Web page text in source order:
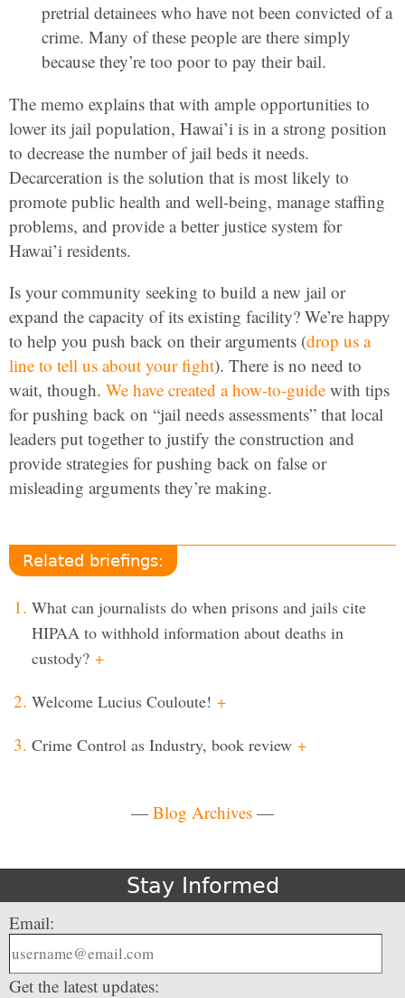
pretrial detainees who have not been convicted of a
crime. Many of these people are there simply
because they’re too poor to pay their bail.
The memo explains that with ample opportunities to
lower its jail population, Hawai’i is in a strong position
to decrease the number of jail beds it needs.
Decarceration is the solution that is most likely to
promote public health and well-being, manage staffing
problems, and provide a better justice system for
Hawai’i residents.
Is your community seeking to build a new jail or
expand the capacity of its existing facility? We’re happy
to help you push back on their arguments (drop us a
line to tell us about your fight). There is no need to
wait, though. We have created a how-to-guide with tips
for pushing back on “jail needs assessments” that local
leaders put together to justify the construction and
provide strategies for pushing back on false or
misleading arguments they’re making.
Related briefings:
What can journalists do when prisons and jails cite
HIPAA to withhold information about deaths in
custody? +
Welcome Lucius Couloute! +
Crime Control as Industry, book review +
— Blog Archives —
Stay Informed
Email:
Get the latest updates: